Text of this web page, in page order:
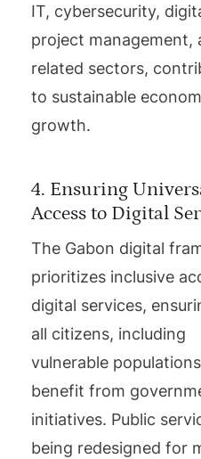
IT, cybersecurity,
project management,
related sectors,
to sustainable
growth.
4. Ensuring
Access to Digital
The Gabon digital
prioritizes inclusive
digital services,
all citizens, including
vulnerable
benefit from
initiatives. Public
being redesigned for